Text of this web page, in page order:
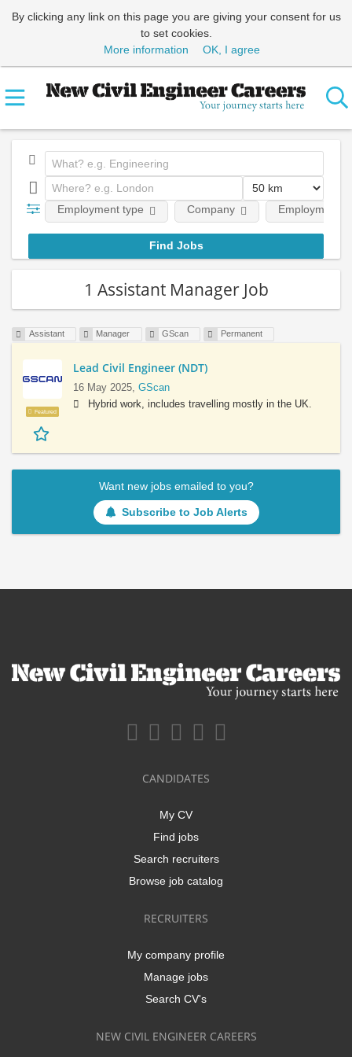
By clicking any link on this page you are giving your consent for us
to set cookies.
More information
OK, I agree
Employment type Company Employment
1 Assistant Manager Job
Assistant Manager GScan Permanent
Featured
Lead Civil Engineer (NDT)
16 May 2025, GScan
Hybrid work, includes travelling mostly in the UK.
Want new jobs emailed to you?
Subscribe to Job Alerts
CANDIDATES
My CV
Find jobs
Search recruiters
Browse job catalog
RECRUITERS
My company profile
Manage jobs
Search CV's
NEW CIVIL ENGINEER CAREERS